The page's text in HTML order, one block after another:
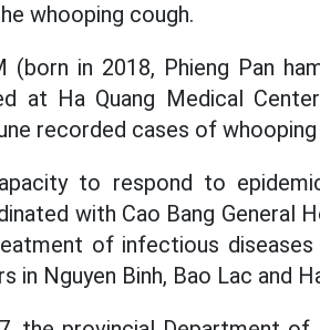
whooping cough.
in 2018, Phieng Pan
at Ha Quang Medical
recorded cases of
to respond to
with Cao Bang General
of infectious
Nguyen Binh, Bao Lac and